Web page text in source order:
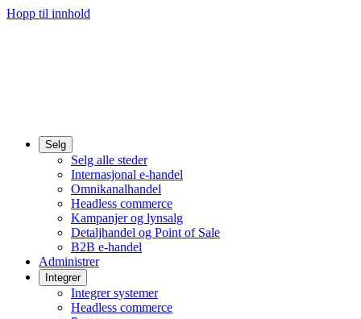
Hopp til innhold
Selg
Selg alle steder
Internasjonal e-handel
Omnikanalhandel
Headless commerce
Kampanjer og lynsalg
Detaljhandel og Point of Sale
B2B e-handel
Administrer
Integrer
Integrer systemer
Headless commerce